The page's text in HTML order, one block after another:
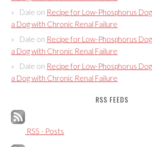
Dale on Recipe for Low-Phosphorus
a Dog with Chronic Renal Failure
Dale on Recipe for Low-Phosphorus
a Dog with Chronic Renal Failure
Dale on Recipe for Low-Phosphorus
a Dog with Chronic Renal Failure
RSS FEEDS
RSS - Posts